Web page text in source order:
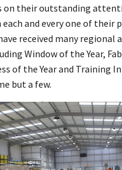
on their outstanding
and every one of their
received many regional
Window of the Year,
of the Year and Training
but a few.